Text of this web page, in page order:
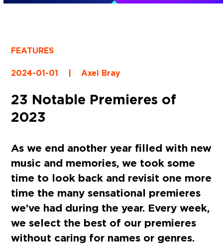
FEATURES
2024-01-01 | Axel Bray
23 Notable Premieres of
2023
As we end another year filled with new
music and memories, we took some
time to look back and revisit one more
time the many sensational premieres
we’ve had during the year. Every week,
we select the best of our premieres
without caring for names or genres.